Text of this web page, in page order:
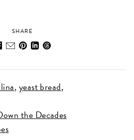
SHARE
yeast bread
the Decades